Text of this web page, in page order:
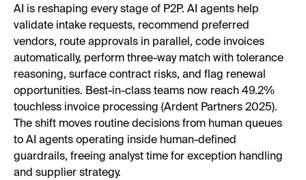
AI is reshaping every stage of P2P. AI agents help
validate intake requests, recommend preferred
vendors, route approvals in parallel, code invoices
automatically, perform three-way match with tolerance
reasoning, surface contract risks, and flag renewal
opportunities. Best-in-class teams now reach 49.2%
touchless invoice processing (Ardent Partners 2025).
The shift moves routine decisions from human queues
to AI agents operating inside human-defined
guardrails, freeing analyst time for exception handling
and supplier strategy.